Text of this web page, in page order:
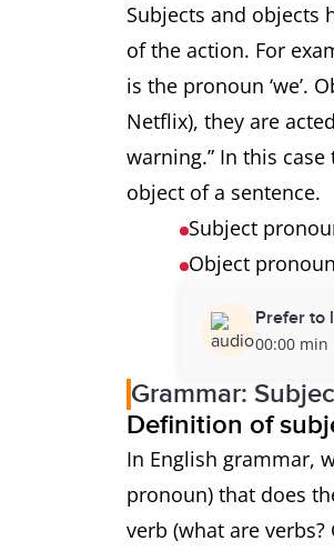
Subjects and objects
of the action. For
is the pronoun ‘we’.
Netflix), they are
warning.” In this
object of a sentence.
Subject
Object
Prefer to
00:00 min
Grammar:
Definition of
In English grammar,
pronoun) that does
verb (what are verbs?